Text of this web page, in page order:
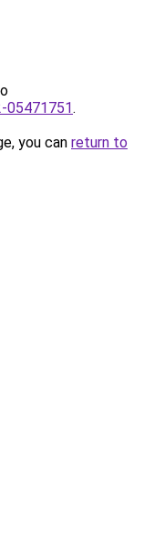
05471751.
you can return to